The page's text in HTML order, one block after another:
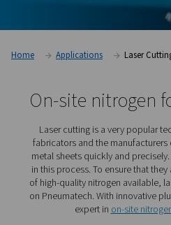
Home Applications
On-site